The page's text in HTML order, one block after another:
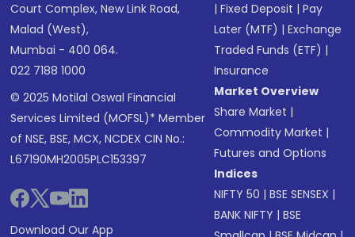
Court Complex, New Link Road,
Malad (West),
Mumbai - 400 064.
022 7188 1000
© 2025 Motilal Oswal Financial
Services Limited (MOFSL)* Member
of NSE, BSE, MCX, NCDEX CIN No.:
L67190MH2005PLC153397
Download Our App
|Fixed Deposit |Pay
Later (MTF) |Exchange
Traded Funds (ETF) |
Insurance
Market Overview
Share Market |
Commodity Market |
Futures and Options
Indices
NIFTY 50 |BSE SENSEX |
BANK NIFTY |BSE